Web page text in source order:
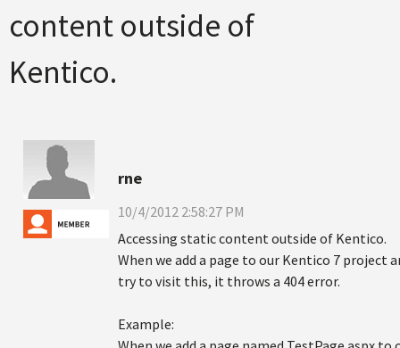
content outside of
Kentico.
rne
10/4/2012 2:58:27 PM
Accessing static content outside of Kentico.
When we add a page to our Kentico 7 project
try to visit this, it throws a 404 error.
Example: